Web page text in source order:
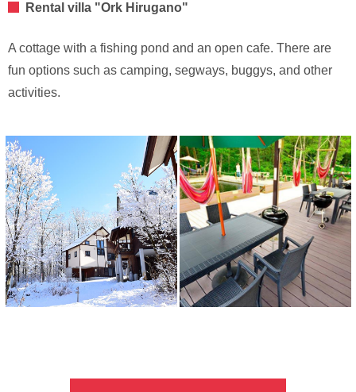
Rental villa "Ork Hirugano"
A cottage with a fishing pond and an open cafe. There are
fun options such as camping, segways, buggys, and other
activities.